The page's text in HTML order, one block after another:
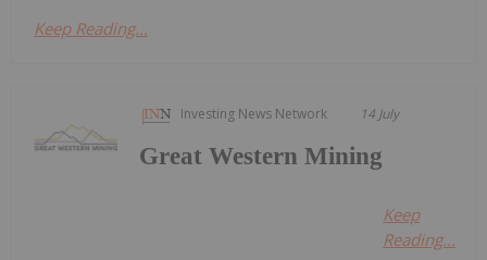
Keep Reading...
Investing News Network 14 July
Great Western Mining
Keep
Reading...